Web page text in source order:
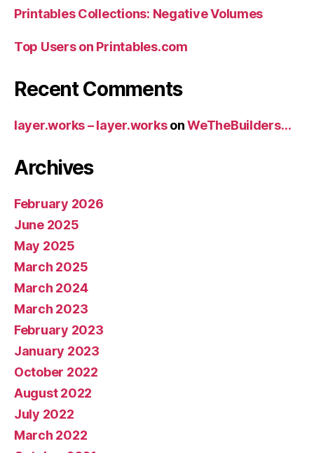
Printables Collections: Negative Volumes
Top Users on Printables.com
Recent Comments
layer.works – layer.worksonWeTheBuilders…
Archives
February 2026
June 2025
May 2025
March 2025
March 2024
March 2023
February 2023
January 2023
October 2022
August 2022
July 2022
March 2022